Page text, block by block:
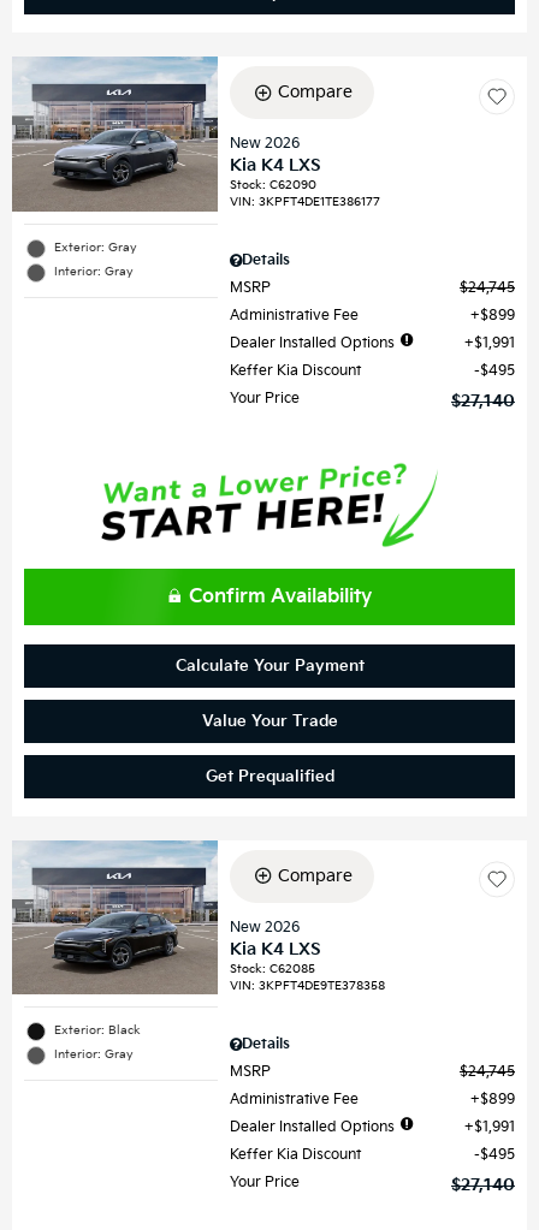
Exterior: Gray
Interior: Gray
Compare
New 2026
Kia K4 LXS
Stock:C62090
VIN:3KPFT4DE1TE386177
Details
MSRP
$24,745
Administrative Fee
$899
Dealer Installed Options
$1,991
Keffer Kia Discount
$495
Your Price
$27,140
Confirm Availability
Calculate Your Payment
Value Your Trade
Get Prequalified
Exterior: Black
Interior: Gray
Compare
New 2026
Kia K4 LXS
Stock:C62085
VIN:3KPFT4DE9TE378358
Details
MSRP
$24,745
Administrative Fee
$899
Dealer Installed Options
$1,991
Keffer Kia Discount
$495
Your Price
$27,140